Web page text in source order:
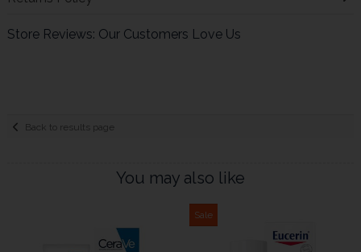
Store Reviews: Our Customers Love Us
Back to results page
You may also like
Sale